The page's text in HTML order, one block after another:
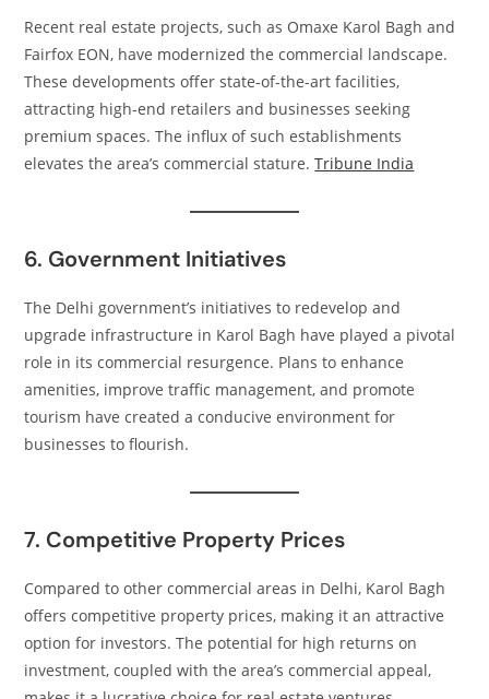
Recent real estate projects, such as Omaxe Karol Bagh and
Fairfox EON, have modernized the commercial landscape.
These developments offer state-of-the-art facilities,
attracting high-end retailers and businesses seeking
premium spaces. The influx of such establishments
elevates the area’s commercial stature.​Tribune India
6. Government Initiatives
The Delhi government’s initiatives to redevelop and
upgrade infrastructure in Karol Bagh have played a pivotal
role in its commercial resurgence. Plans to enhance
amenities, improve traffic management, and promote
tourism have created a conducive environment for
businesses to flourish.​
7. Competitive Property Prices
Compared to other commercial areas in Delhi, Karol Bagh
offers competitive property prices, making it an attractive
option for investors. The potential for high returns on
investment, coupled with the area’s commercial appeal,